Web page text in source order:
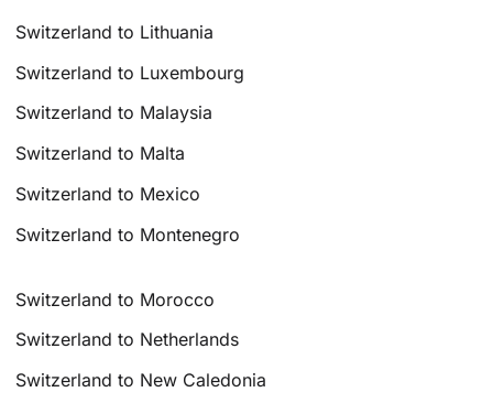
Switzerland to Lithuania
Switzerland to Luxembourg
Switzerland to Malaysia
Switzerland to Malta
Switzerland to Mexico
Switzerland to Montenegro
Switzerland to Morocco
Switzerland to Netherlands
Switzerland to New Caledonia